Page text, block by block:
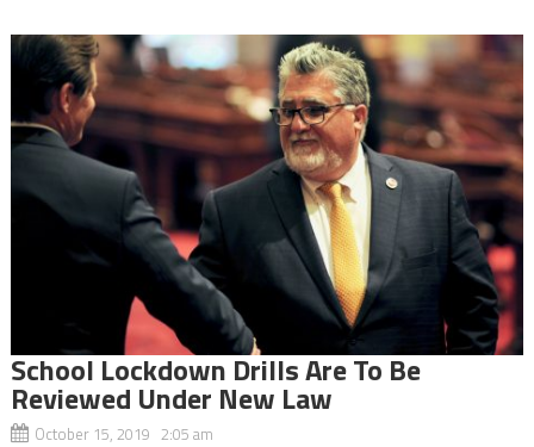
School Lockdown Drills Are To Be
Reviewed Under New Law
October 15, 2019 2:05 am